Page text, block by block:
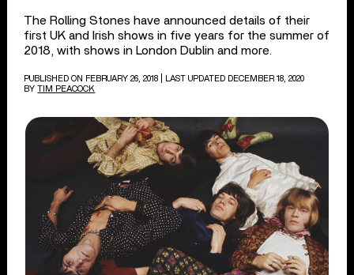
The Rolling Stones have announced details of their
first UK and Irish shows in five years for the summer of
2018, with shows in London Dublin and more.
PUBLISHED ON FEBRUARY 26, 2018
| LAST UPDATED DECEMBER 18, 2020
BY TIM PEACOCK